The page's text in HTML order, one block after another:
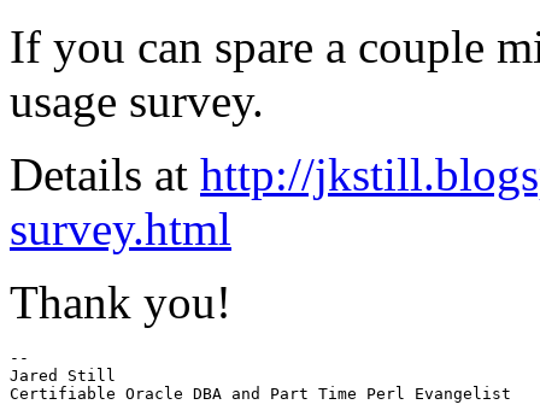
If you can spare a couple
usage survey.
Details at http://
survey.html
Thank you!
--
Jared Still
Certifiable Oracle DBA and Part Time Perl Evangelist